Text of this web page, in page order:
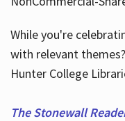
While you're
with relevant
Hunter College
The Stonewall